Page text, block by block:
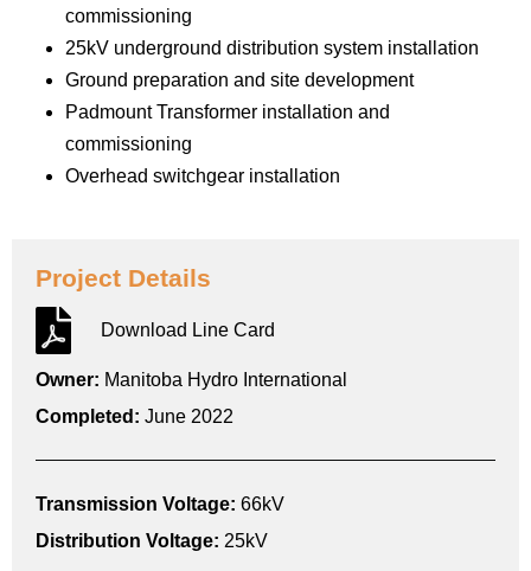
commissioning
25kV underground distribution system installation
Ground preparation and site development
Padmount Transformer installation and
commissioning
Overhead switchgear installation
Project Details
Download Line Card
Owner: Manitoba Hydro International
Completed: June 2022
Transmission Voltage: 66kV
Distribution Voltage: 25kV